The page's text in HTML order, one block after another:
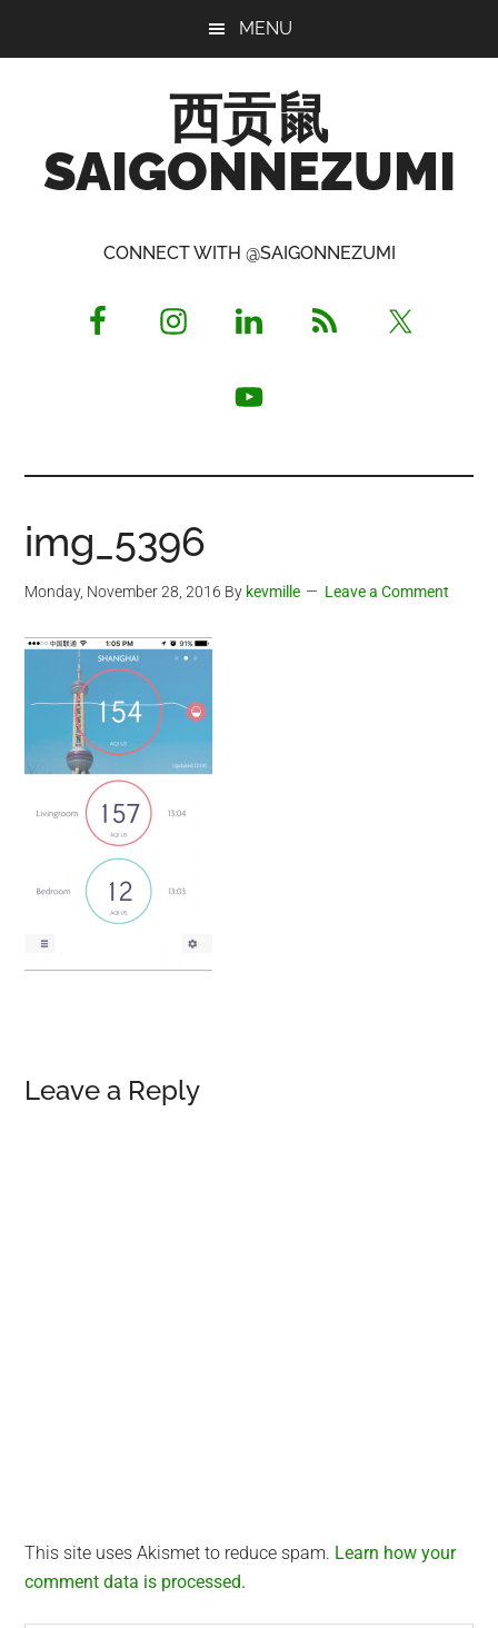
MENU
西贡鼠
SAIGONNEZUMI
Opinionated
CONNECT WITH @SAIGONNEZUMI
img_5396
Monday, November 28, 2016 By kevmille Leave a Comment
Reader
Leave a Reply
This site uses Akismet to reduce spam. Learn how your
comment data is processed.